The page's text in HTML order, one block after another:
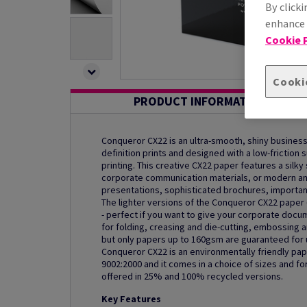
PRODUCT INFORMATION
Conqueror CX22 is an ultra-smooth, shiny
definition prints and designed with a low-friction
printing. This creative CX22 paper features a
corporate communication materials, or modern
presentations, sophisticated brochures,
The lighter versions of the Conqueror CX22
- perfect if you want to give your corporate
for folding, creasing and die-cutting, embossing
but only papers up to 160gsm are guaranteed
Conqueror CX22 is an environmentally friendly
9002:2000 and it comes in a choice of sizes and
offered in 25% and 100% recycled versions.
Key Features
By
Cookie